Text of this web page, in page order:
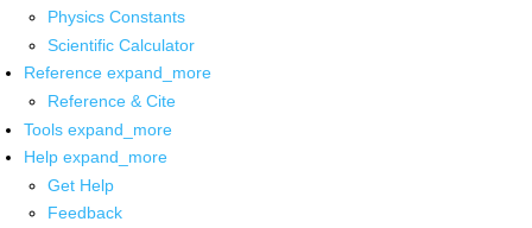
Physics Constants
Scientific Calculator
Reference expand_more
Reference & Cite
Tools expand_more
Help expand_more
Get Help
Feedback